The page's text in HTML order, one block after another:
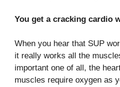
You get a cracking cardio
When you hear that SUP
it really works all the
important one of all, the
muscles require oxygen as